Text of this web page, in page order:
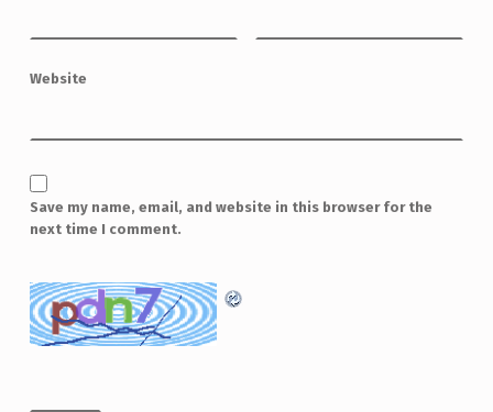
Website
Save my name, email, and website in this browser for the
next time I comment.